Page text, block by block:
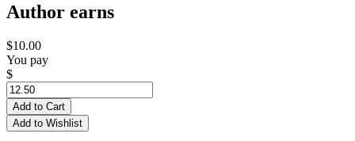
Author earns
$10.00
You pay
$
Add to Cart
Add to Wishlist